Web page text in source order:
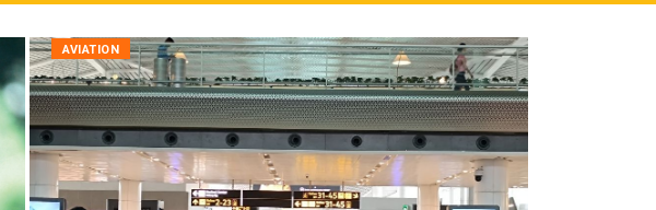
AVIATION